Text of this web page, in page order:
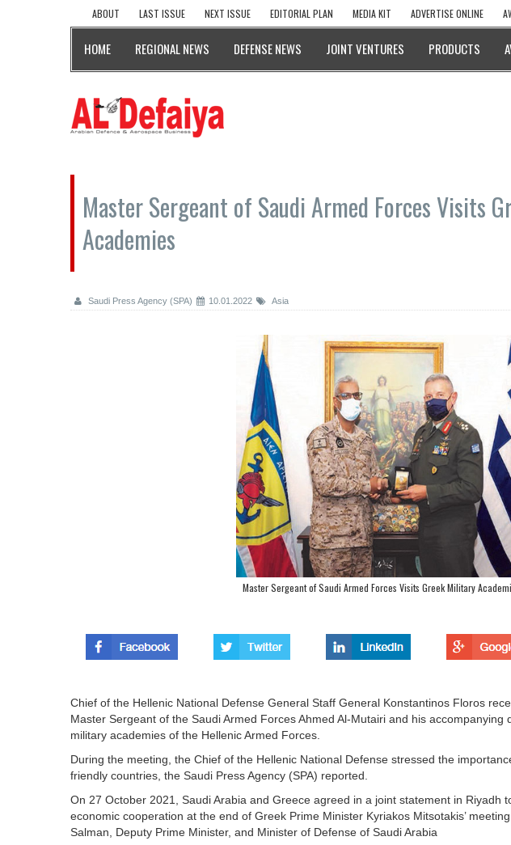
ABOUT LAST ISSUE NEXT ISSUE EDITORIAL PLAN MEDIA KIT ADVERTISE ONLINE
HOME REGIONAL NEWS DEFENSE NEWS JOINT VENTURES PRODUCTS
Master Sergeant of Saudi Armed Forces Visits
Academies
Saudi Press Agency (SPA) 10.01.2022 Asia
Master Sergeant of Saudi Armed Forces Visits Greek Military
Chief of the Hellenic National Defense General Staff General Konstantinos Floros
Master Sergeant of the Saudi Armed Forces Ahmed Al-Mutairi and his
military academies of the Hellenic Armed Forces.
During the meeting, the Chief of the Hellenic National Defense stressed the
friendly countries, the Saudi Press Agency (SPA) reported.
On 27 October 2021, Saudi Arabia and Greece agreed in a joint statement in Riyadh
economic cooperation at the end of Greek Prime Minister Kyriakos Mitsotakis’
Salman, Deputy Prime Minister, and Minister of Defense of Saudi Arabia